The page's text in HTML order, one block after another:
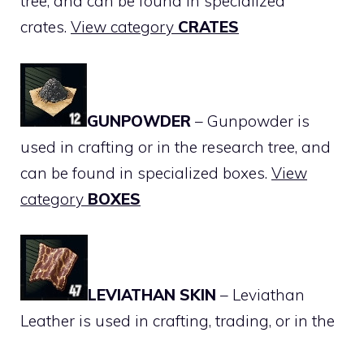
crates. View category CRATES
GUNPOWDER – Gunpowder is
used in crafting or in the research tree, and
can be found in specialized boxes. View
category BOXES
LEVIATHAN SKIN – Leviathan
Leather is used in crafting, trading, or in the